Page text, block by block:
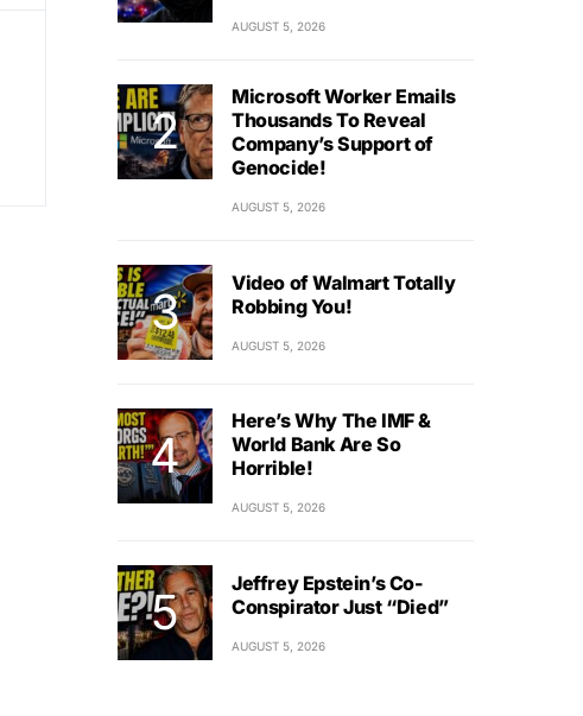
AUGUST 5, 2026
Microsoft Worker Emails
Thousands To Reveal
Company’s Support of
Genocide!
AUGUST 5, 2026
Video of Walmart Totally
Robbing You!
AUGUST 5, 2026
Here’s Why The IMF &
World Bank Are So
Horrible!
AUGUST 5, 2026
Jeffrey Epstein’s Co-
Conspirator Just “Died”
AUGUST 5, 2026